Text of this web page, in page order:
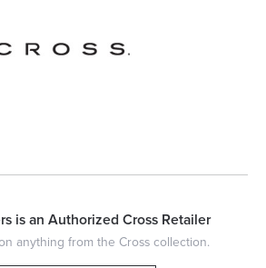
is an Authorized Cross Retailer
anything from the Cross collection.